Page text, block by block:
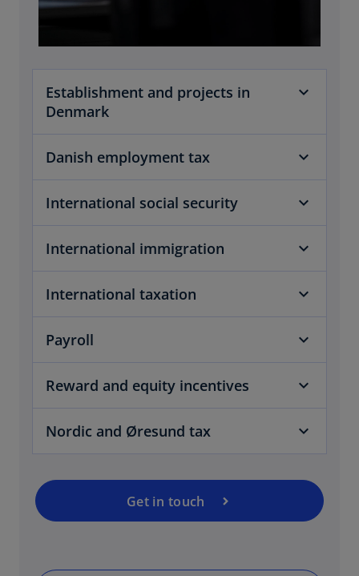
Establishment and projects in
Denmark
Danish employment tax
International social security
International immigration
International taxation
Payroll
Reward and equity incentives
Nordic and Øresund tax
Get in touch